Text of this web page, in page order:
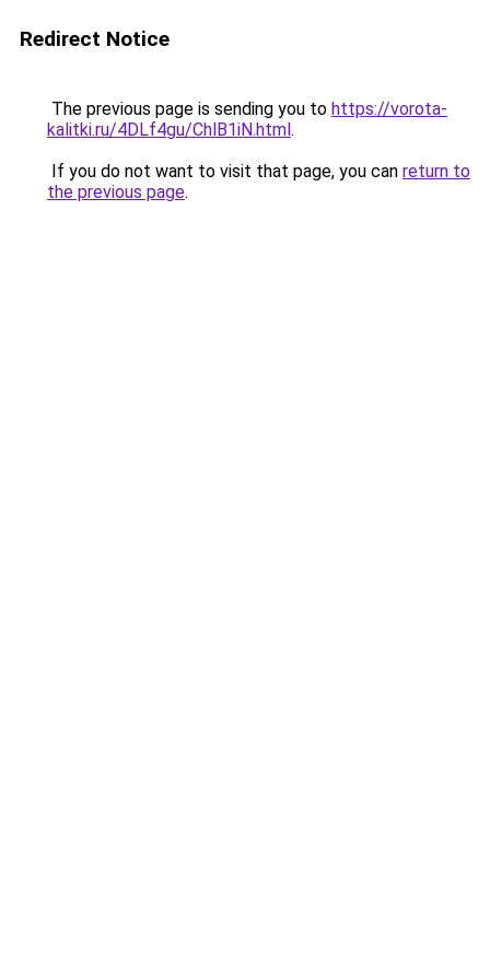
Redirect Notice
The previous page is sending you to https://vorota-
kalitki.ru/4DLf4gu/ChlB1iN.html.
If you do not want to visit that page, you can return to
the previous page.